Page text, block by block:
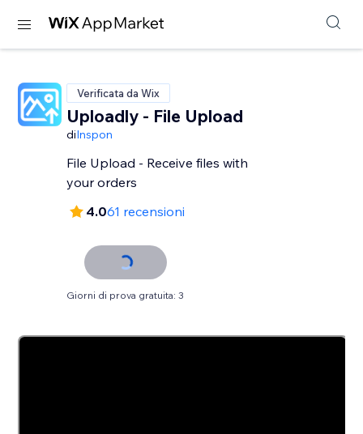
Verificata da Wix
Uploadly - File Upload
diInspon
File Upload - Receive files with
your orders
4.061 recensioni
Giorni di prova gratuita: 3